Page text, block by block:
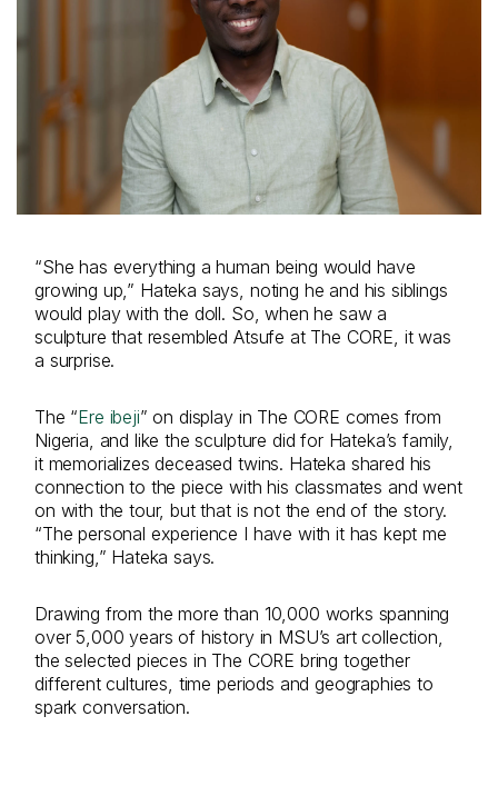
“She has everything a human being would have
growing up,” Hateka says, noting he and his siblings
would play with the doll. So, when he saw a
sculpture that resembled Atsufe at The CORE, it was
a surprise.
The “Ere ibeji” on display in The CORE comes from
Nigeria, and like the sculpture did for Hateka’s family,
it memorializes deceased twins. Hateka shared his
connection to the piece with his classmates and went
on with the tour, but that is not the end of the story.
“The personal experience I have with it has kept me
thinking,” Hateka says.
Drawing from the more than 10,000 works spanning
over 5,000 years of history in MSU’s art collection,
the selected pieces in The CORE bring together
different cultures, time periods and geographies to
spark conversation.